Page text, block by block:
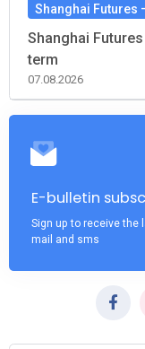
Shanghai Futures
Shanghai
term
07.08.2026
E-bulletin
Sign up to receive the
mail and sms